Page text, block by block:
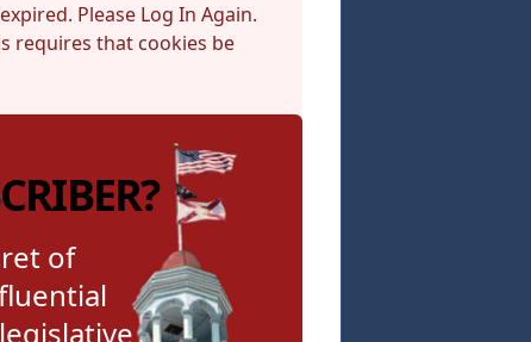
Please Log In Again.
requires that cookies be
of